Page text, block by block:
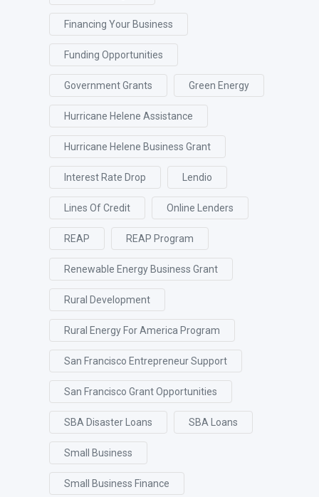
Financing Your Business
Funding Opportunities
Government Grants Green Energy
Hurricane Helene Assistance
Hurricane Helene Business Grant
Interest Rate Drop Lendio
Lines Of Credit Online Lenders
REAP REAP Program
Renewable Energy Business Grant
Rural Development
Rural Energy For America Program
San Francisco Entrepreneur Support
San Francisco Grant Opportunities
SBA Disaster Loans SBA Loans
Small Business
Small Business Finance